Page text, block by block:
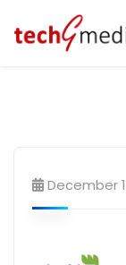
December